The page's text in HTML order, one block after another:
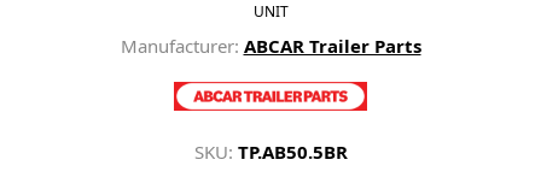
UNIT
Manufacturer: ABCAR Trailer Parts
SKU: TP.AB50.5BR